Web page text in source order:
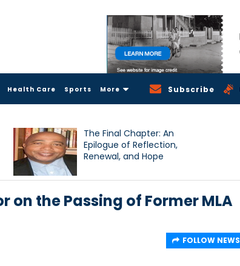
Health Care Sports More Subscribe
The Final Chapter: An
Epilogue of Reflection,
Renewal, and Hope
on the Passing of Former MLA
FOLLOW NEWS